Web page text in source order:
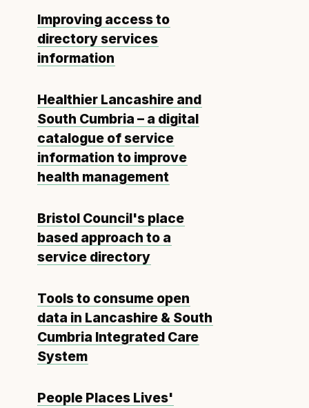
Improving access to
directory services
information
Healthier Lancashire and
South Cumbria – a digital
catalogue of service
information to improve
health management
Bristol Council's place
based approach to a
service directory
Tools to consume open
data in Lancashire & South
Cumbria Integrated Care
System
People Places Lives'